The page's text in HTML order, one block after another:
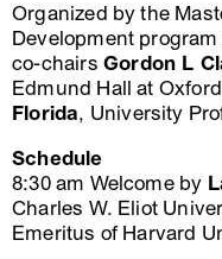
Organized by the
Development
co-chairs Gordon L
Edmund Hall at
Florida, University
Schedule
8:30 am Welcome by
Charles W. Eliot
Emeritus of Harvard